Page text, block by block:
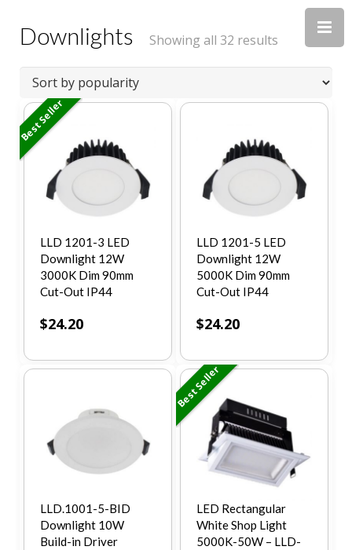
Downlights Showing all 32 results
Best Seller
LLD 1201-3 LED
Downlight 12W
3000K Dim 90mm
Cut-Out IP44
$24.20
LLD 1201-5 LED
Downlight 12W
5000K Dim 90mm
Cut-Out IP44
$24.20
LLD.1001-5-BID
Downlight 10W
Build-in Driver
Best Seller
LED Rectangular
White Shop Light
5000K-50W – LLD-